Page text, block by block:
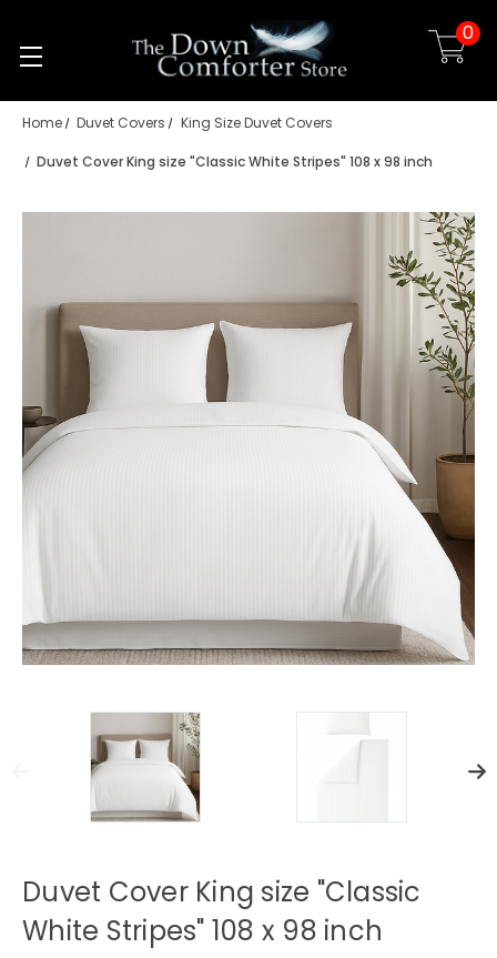
Skip to main content
0
Home Duvet Covers King Size Duvet Covers
Duvet Cover King size "Classic White Stripes" 108 x 98 inch
Duvet Cover King size "Classic
White Stripes" 108 x 98 inch